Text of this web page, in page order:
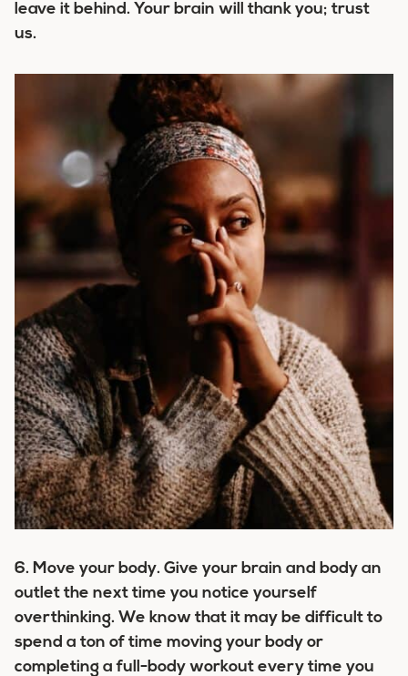
leave it behind. Your brain will thank you; trust
us.
6. Move your body. Give your brain and body an
outlet the next time you notice yourself
overthinking. We know that it may be difficult to
spend a ton of time moving your body or
completing a full-body workout every time you